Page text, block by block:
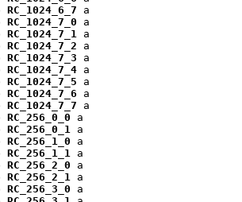
RC_1024_6_7 a
RC_1024_7_0 a
RC_1024_7_1
a
RC_1024_7_2 a
RC_1024_7_3 a
RC_1024_7_4 a
RC_1024_7_5 a
RC_1024_7_6 a
RC_1024_7_7 a
RC_256_0_0 a
RC_256_0_1
a
RC_256_1_0 a
RC_256_1_1
a
RC_256_2_0 a
RC_256_2_1
a
RC_256_3_0 a